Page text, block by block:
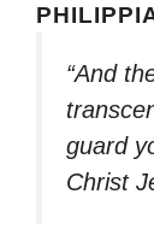
“And
guard
Christ